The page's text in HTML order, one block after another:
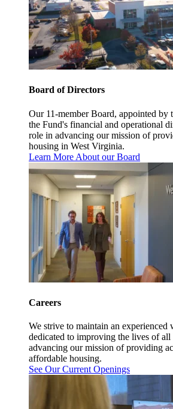
Board of Directors
Our 11-member Board, appointed by
the Fund's financial and operational
role in advancing our mission of
housing in West Virginia.
Learn More About our Board
Careers
We strive to maintain an experienced
dedicated to improving the lives of
advancing our mission of providing
affordable housing.
See Our Current Openings